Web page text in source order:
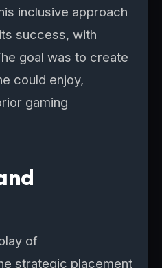
inclusive approach
success, with
goal was to create
could enjoy,
gaming
of
strategic placement